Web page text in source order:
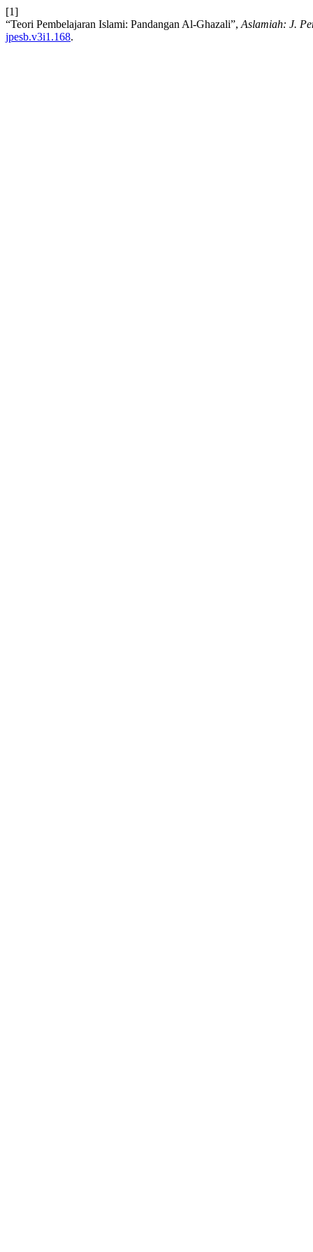
[1]
“Teori Pembelajaran Islami: Pandangan Al-Ghazali”, Aslamiah: J.
jpesb.v3i1.168.